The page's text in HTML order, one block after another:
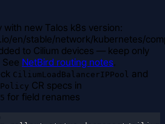
with new Talos k8s version:
en/stable/network/kubernetes/
to Cilium devices — keep only
See NetBird routing notes.
CiliumLoadBalancerIPPool and
CR specs in
for field renames